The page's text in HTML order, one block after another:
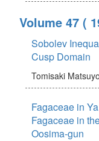
Volume 47 (
Sobolev
Cusp Domain
Tomisaki
Fagaceae in
Fagaceae in
Oosima-gun